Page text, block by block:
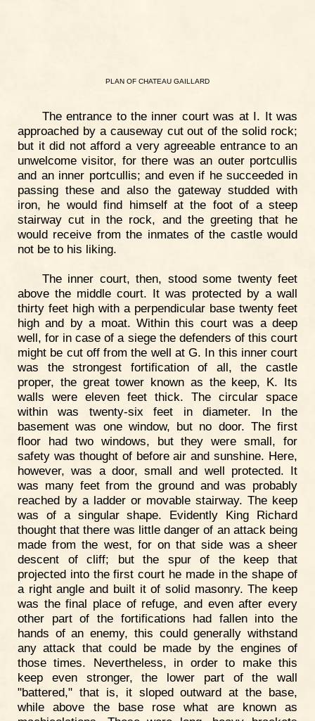
PLAN OF CHATEAU GAILLARD
The entrance to the inner court was at I. It was
approached by a causeway cut out of the solid rock;
but it did not afford a very agreeable entrance to an
unwelcome visitor, for there was an outer portcullis
and an inner portcullis; and even if he succeeded in
passing these and also the gateway studded with
iron, he would find himself at the foot of a steep
stairway cut in the rock, and the greeting that he
would receive from the inmates of the castle would
not be to his liking.
The inner court, then, stood some twenty feet
above the middle court. It was protected by a wall
thirty feet high with a perpendicular base twenty feet
high and by a moat. Within this court was a deep
well, for in case of a siege the defenders of this court
might be cut off from the well at G. In this inner court
was the strongest fortification of all, the castle
proper, the great tower known as the keep, K. Its
walls were eleven feet thick. The circular space
within was twenty-six feet in diameter. In the
basement was one window, but no door. The first
floor had two windows, but they were small, for
safety was thought of before air and sunshine. Here,
however, was a door, small and well protected. It
was many feet from the ground and was probably
reached by a ladder or movable stairway. The keep
was of a singular shape. Evidently King Richard
thought that there was little danger of an attack being
made from the west, for on that side was a sheer
descent of cliff; but the spur of the keep that
projected into the first court he made in the shape of
a right angle and built it of solid masonry. The keep
was the final place of refuge, and even after every
other part of the fortifications had fallen into the
hands of an enemy, this could generally withstand
any attack that could be made by the engines of
those times. Nevertheless, in order to make this
keep even stronger, the lower part of the wall
"battered," that is, it sloped outward at the base,
while above the base rose what are known as